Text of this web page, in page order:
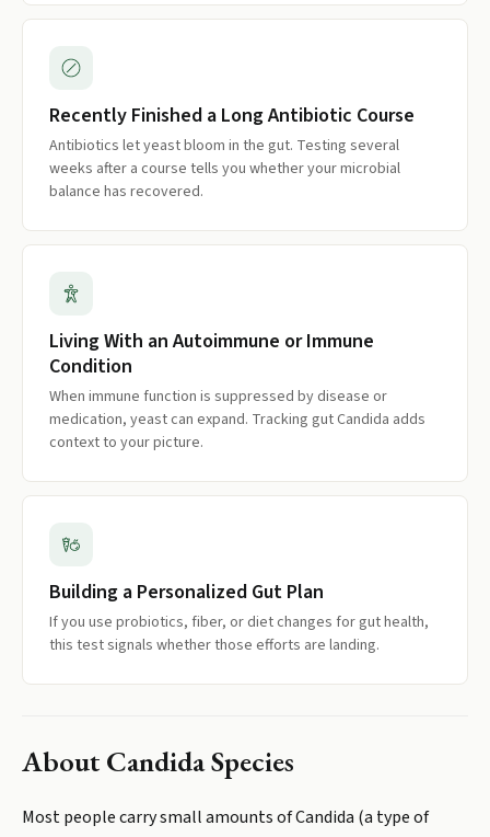
Recently Finished a Long Antibiotic Course
Antibiotics let yeast bloom in the gut. Testing several
weeks after a course tells you whether your microbial
balance has recovered.
Living With an Autoimmune or Immune
Condition
When immune function is suppressed by disease or
medication, yeast can expand. Tracking gut Candida adds
context to your picture.
Building a Personalized Gut Plan
If you use probiotics, fiber, or diet changes for gut health,
this test signals whether those efforts are landing.
About Candida Species
Most people carry small amounts of Candida (a type of